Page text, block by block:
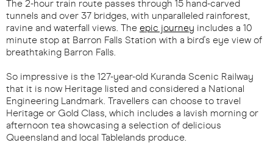
The 2-hour train route passes through 15 hand-carved
tunnels and over 37 bridges, with unparalleled rainforest,
ravine and waterfall views. The epic journey includes a 10
minute stop at Barron Falls Station with a bird's eye view of
breathtaking Barron Falls.
So impressive is the 127-year-old Kuranda Scenic Railway
that it is now Heritage listed and considered a National
Engineering Landmark. Travellers can choose to travel
Heritage or Gold Class, which includes a lavish morning or
afternoon tea showcasing a selection of delicious
Queensland and local Tablelands produce.